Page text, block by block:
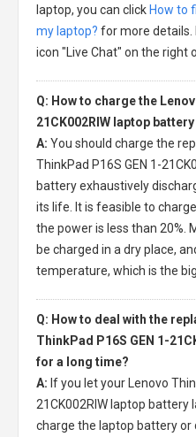
laptop, you can click How to
my laptop? for more details.
icon "Live Chat" on the right
Q: How to charge the
21CK002RIW laptop
A: You should charge the
ThinkPad P16S GEN 1-
battery exhaustively
its life. It is feasible to
the power is less than 20%.
be charged in a dry place,
temperature, which is the
Q: How to deal with the
ThinkPad P16S GEN 1-
for a long time?
A: If you let your
Lenovo
21CK002RIW laptop battery
charge the laptop battery or